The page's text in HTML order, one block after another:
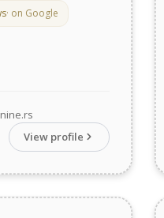
· on Google
View profile